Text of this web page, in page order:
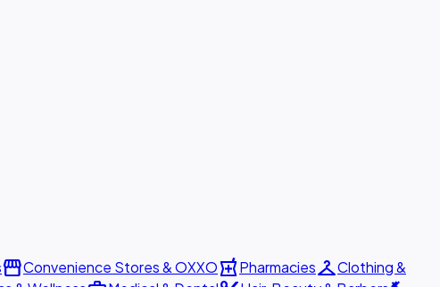
storefrontConvenience Stores & OXXOlocal_pharmacyPharmaciescheckroomClothing &